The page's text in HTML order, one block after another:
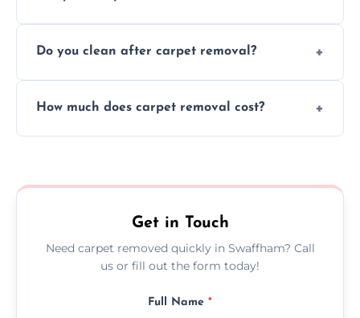
protect your floors and property during
Do you clean after carpet removal?
remove all debris, leaving your space neat
How much does carpet removal cost?
no hidden fees.
Get in Touch
Need carpet removed quickly in Swaffham? Call
us or fill out the form today!
Full Name *